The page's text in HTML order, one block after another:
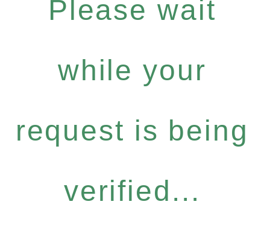
Please wait
while your
request is being
verified...